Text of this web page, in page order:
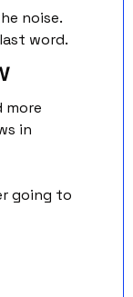
noise.
word.
more
in
going to